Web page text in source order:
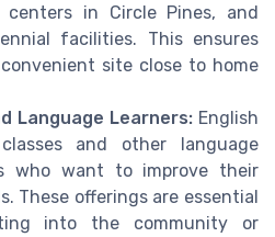
centers in Circle Pines, and
facilities. This ensures
site close to home
Language Learners: English
and other language
who want to improve their
These offerings are essential
into the community or